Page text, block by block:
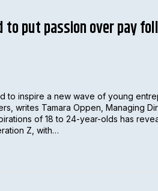
to put passion over pay
to inspire a new wave of young
writes Tamara Oppen, Managing
of 18 to 24-year-olds has
Z, with…